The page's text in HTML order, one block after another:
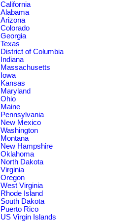
California
Alabama
Arizona
Colorado
Georgia
Texas
District of Columbia
Indiana
Massachusetts
Iowa
Kansas
Maryland
Ohio
Maine
Pennsylvania
New Mexico
Washington
Montana
New Hampshire
Oklahoma
North Dakota
Virginia
Oregon
West Virginia
Rhode Island
South Dakota
Puerto Rico
US Virgin Islands